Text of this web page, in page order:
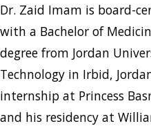
Dr. Zaid Imam is board-
with a Bachelor of
degree from Jordan
Technology in Irbid,
internship at Princess
and his residency at